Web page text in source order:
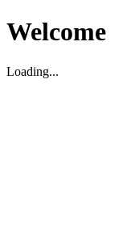
Welcome
Loading...